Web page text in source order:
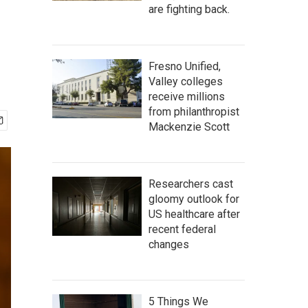
are fighting back.
Fresno Unified,
Valley colleges
receive millions
from philanthropist
Mackenzie Scott
Researchers cast
gloomy outlook for
US healthcare after
recent federal
changes
5 Things We